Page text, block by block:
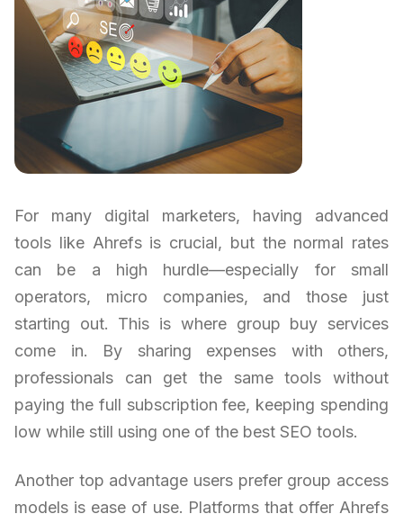
For many digital marketers, having advanced
tools like Ahrefs is crucial, but the normal rates
can be a high hurdle—especially for small
operators, micro companies, and those just
starting out. This is where group buy services
come in. By sharing expenses with others,
professionals can get the same tools without
paying the full subscription fee, keeping spending
low while still using one of the best SEO tools.
Another top advantage users prefer group access
models is ease of use. Platforms that offer Ahrefs